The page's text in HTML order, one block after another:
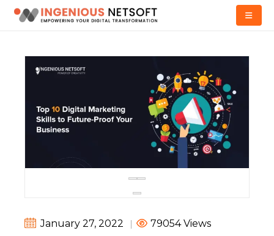
January 27, 2022 | 79054 Views